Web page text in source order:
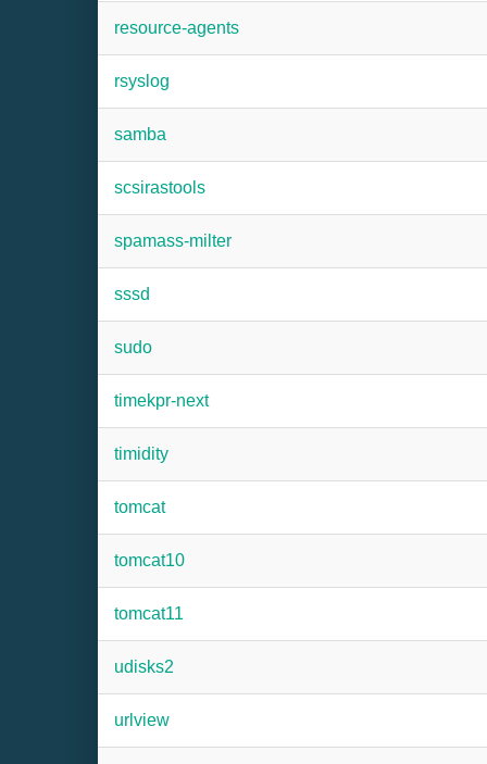
resource-agents
rsyslog
samba
scsirastools
spamass-milter
sssd
sudo
timekpr-next
timidity
tomcat
tomcat10
tomcat11
udisks2
urlview